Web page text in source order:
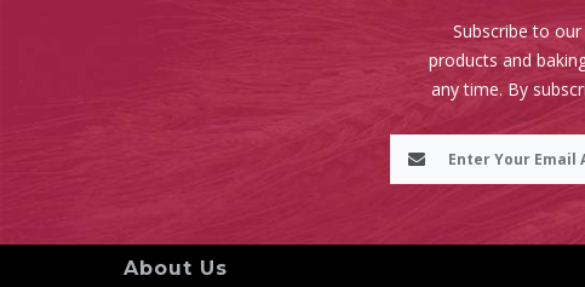
Subscribe to
products and
any time. By
About Us